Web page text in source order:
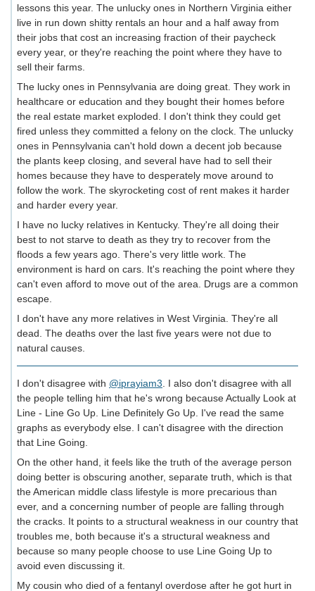
lessons this year. The unlucky ones in Northern Virginia either
live in run down shitty rentals an hour and a half away from
their jobs that cost an increasing fraction of their paycheck
every year, or they're reaching the point where they have to
sell their farms.
The lucky ones in Pennsylvania are doing great. They work in
healthcare or education and they bought their homes before
the real estate market exploded. I don't think they could get
fired unless they committed a felony on the clock. The unlucky
ones in Pennsylvania can't hold down a decent job because
the plants keep closing, and several have had to sell their
homes because they have to desperately move around to
follow the work. The skyrocketing cost of rent makes it harder
and harder every year.
I have no lucky relatives in Kentucky. They're all doing their
best to not starve to death as they try to recover from the
floods a few years ago. There's very little work. The
environment is hard on cars. It's reaching the point where they
can't even afford to move out of the area. Drugs are a common
escape.
I don't have any more relatives in West Virginia. They're all
dead. The deaths over the last five years were not due to
natural causes.
I don't disagree with @iprayiam3. I also don't disagree with all
the people telling him that he's wrong because Actually Look at
Line - Line Go Up. Line Definitely Go Up. I've read the same
graphs as everybody else. I can't disagree with the direction
that Line Going.
On the other hand, it feels like the truth of the average person
doing better is obscuring another, separate truth, which is that
the American middle class lifestyle is more precarious than
ever, and a concerning number of people are falling through
the cracks. It points to a structural weakness in our country that
troubles me, both because it's a structural weakness and
because so many people choose to use Line Going Up to
avoid even discussing it.
My cousin who died of a fentanyl overdose after he got hurt in